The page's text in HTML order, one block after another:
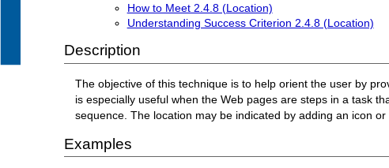
How to Meet 2.4.8 (Location)
Understanding Success Criterion 2.4.8 (Location)
Description
The objective of this technique is to help orient the user by
is especially useful when the Web pages are steps in a task
sequence. The location may be indicated by adding an icon
Examples